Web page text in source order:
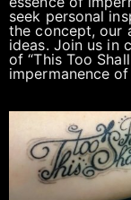
seek personal
the concept, our
ideas. Join us in
of “This Too
impermanence of